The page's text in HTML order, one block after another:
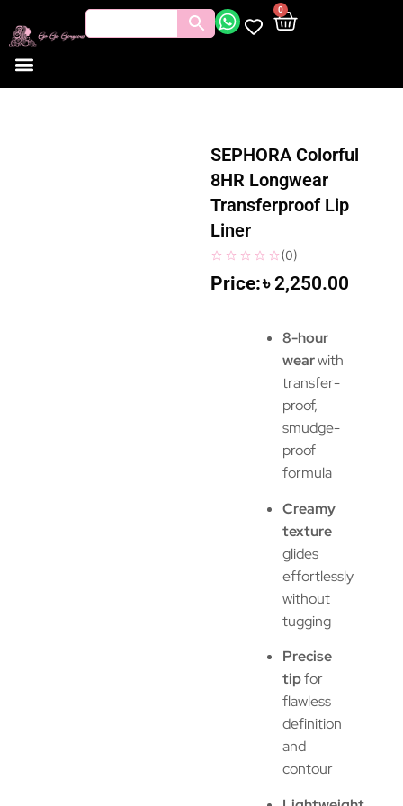
0
SEPHORA Colorful
8HR Longwear
Transferproof Lip
Liner
(0)
৳2,250.00
8-hour
wearwith
transfer-
proof,
smudge-
proof
formula
Creamy
texture
glides
effortlessly
without
tugging
Precise
tipfor
flawless
definition
and
contour